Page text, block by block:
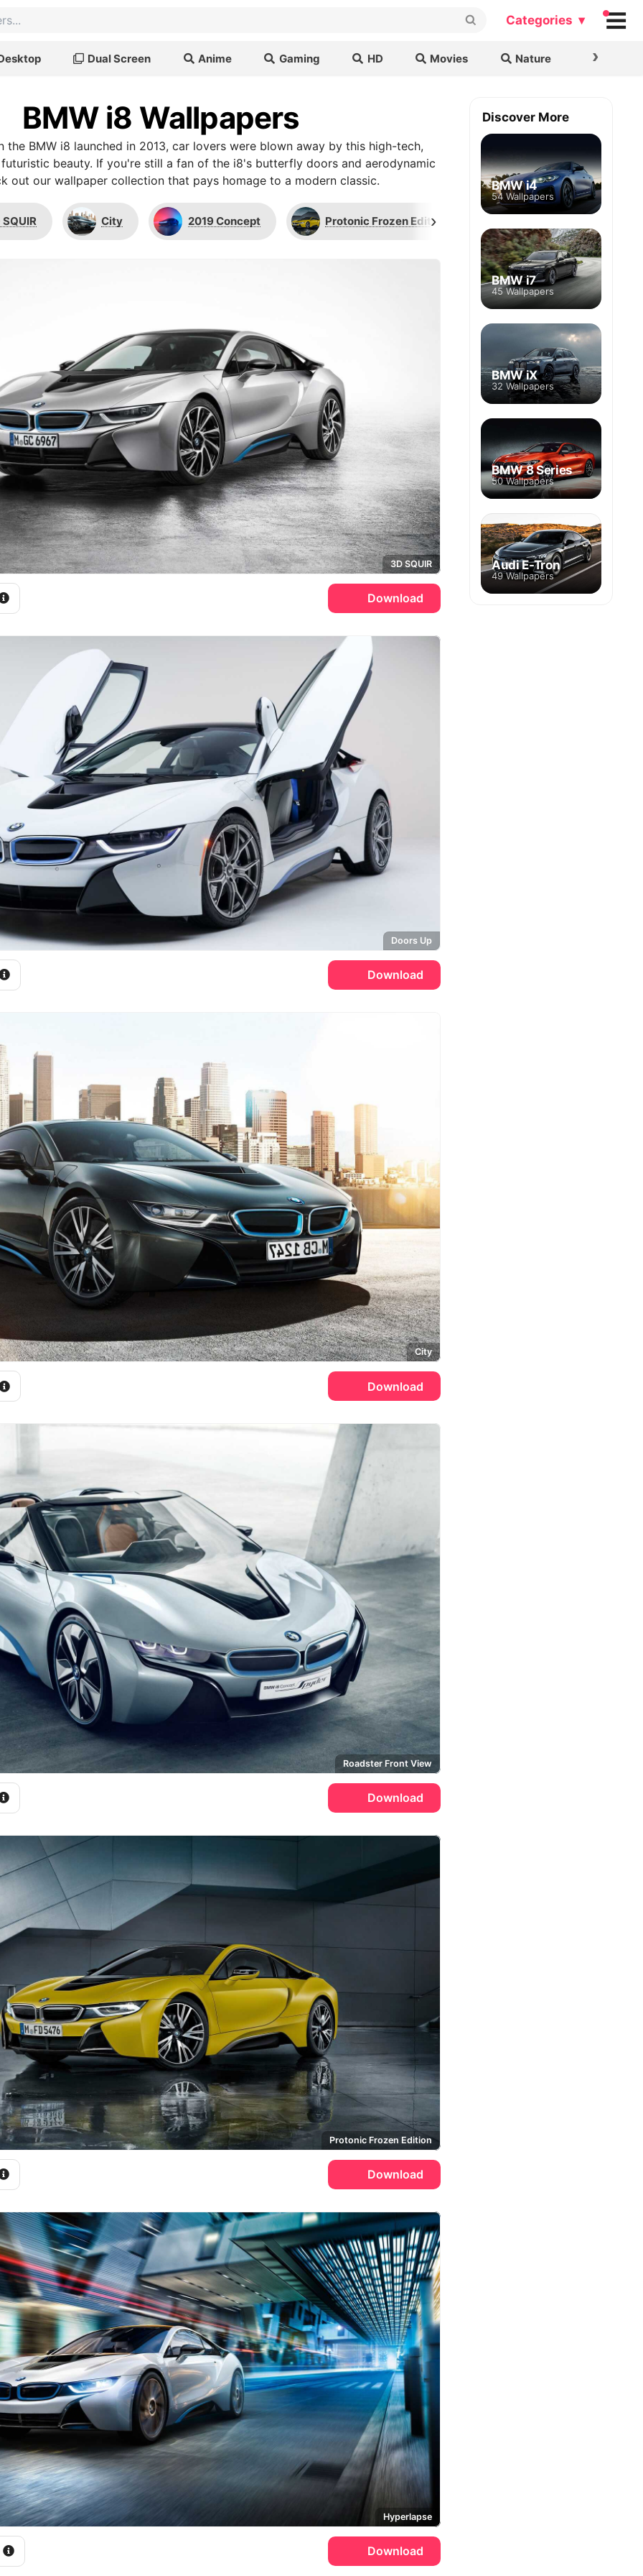
Categories ▾
Dual Screen Anime Gaming HD Movies Nature ›
BMW i8 Wallpapers
the BMW i8 launched in 2013, car lovers were blown away by this high-tech,
beauty. If you're still a fan of the i8's butterfly doors and aerodynamic
out our wallpaper collection that pays homage to a modern classic.
City 2019 Concept Protonic Frozen Edition
›
3D SQUIR
Download
Doors Up
Download
City
Download
Roadster Front View
Download
Protonic Frozen Edition
Download
Hyperlapse
Download
Discover More
BMW i4
54 Wallpapers
BMW i7
45 Wallpapers
BMW iX
32 Wallpapers
BMW 8 Series
50 Wallpapers
Audi E-Tron
49 Wallpapers